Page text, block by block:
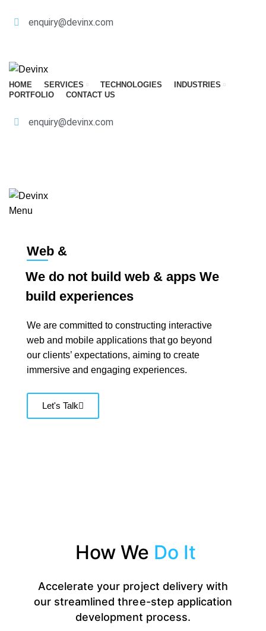
enquiry@devinx.com
HOME SERVICES TECHNOLOGIES
INDUSTRIES
PORTFOLIO
CONTACT US
enquiry@devinx.com
Menu
Web &
We do not build web & apps We
build experiences
We are committed to constructing interactive
web and mobile applications that go beyond
our clients’ expectations, aiming to create
immersive and engaging experiences.
Let's Talk
How We Do It
Accelerate your project delivery with
our streamlined three-step application
development process.